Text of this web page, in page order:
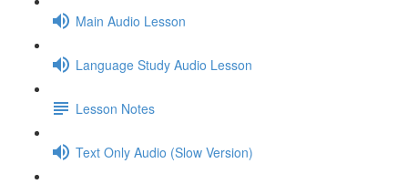
Main Audio Lesson
Language Study Audio Lesson
Lesson Notes
Text Only Audio (Slow Version)